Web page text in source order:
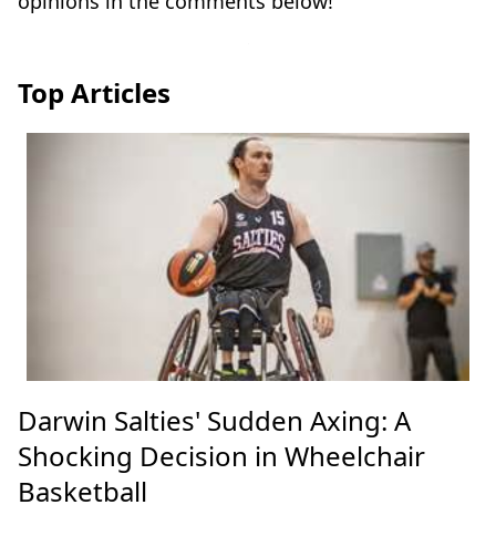
Top Articles
Darwin Salties' Sudden Axing: A
Shocking Decision in Wheelchair
Basketball